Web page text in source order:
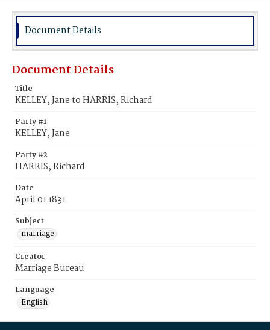
Document Details
Document Details
Title
KELLEY, Jane to HARRIS, Richard
Party #1
KELLEY, Jane
Party #2
HARRIS, Richard
Date
April 01 1831
Subject
marriage
Creator
Marriage Bureau
Language
English